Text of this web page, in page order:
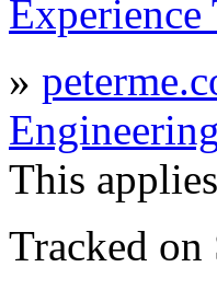
»
Engineering
This
Tracked